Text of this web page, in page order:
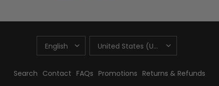
UPDATE
COUNTRY/REGION
UPDATE
COUNTRY/REGION
Search Contact FAQs Promotions Returns & Refunds